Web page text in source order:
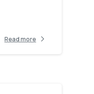
Read more